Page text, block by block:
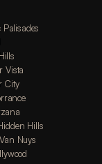
Palisades
Vista
City
Hills
Van Nuys